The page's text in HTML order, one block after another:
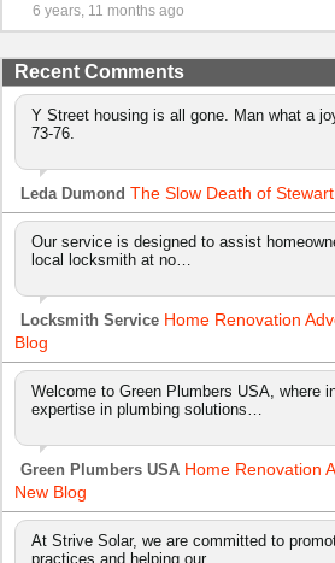
6 years, 11 months ago
Recent Comments
Y Street housing is all gone. Man what a
73-76.
Leda Dumond The Slow Death of
Our service is designed to assist
local locksmith at no…
Locksmith Service Home Renovation
Blog
Welcome to Green Plumbers USA, where
expertise in plumbing solutions…
Green Plumbers USA Home Renovation
New Blog
At Strive Solar, we are committed to
practices and helping our …